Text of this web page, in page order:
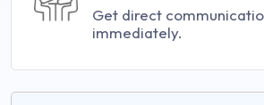
Get direct
immediately.